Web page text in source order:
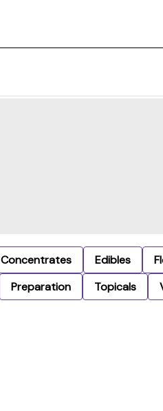
Concentrates Edibles
Preparation Topicals